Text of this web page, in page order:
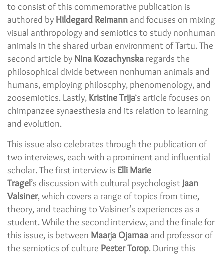
to consist of this commemorative publication is
authored by Hildegard Reimann and focuses on mixing
visual anthropology and semiotics to study nonhuman
animals in the shared urban environment of Tartu. The
second article by Nina Kozachynska regards the
philosophical divide between nonhuman animals and
humans, employing philosophy, phenomenology, and
zoosemiotics. Lastly, Kristine Trija‘s article focuses on
chimpanzee synaesthesia and its relation to learning
and evolution.
This issue also celebrates through the publication of
two interviews, each with a prominent and influential
scholar. The first interview is Elli Marie
Tragel’s discussion with cultural psychologist Jaan
Valsiner, which covers a range of topics from time,
theory, and teaching to Valsiner’s experiences as a
student. While the second interview, and the finale for
this issue, is between Maarja Ojamaa and professor of
the semiotics of culture Peeter Torop. During this